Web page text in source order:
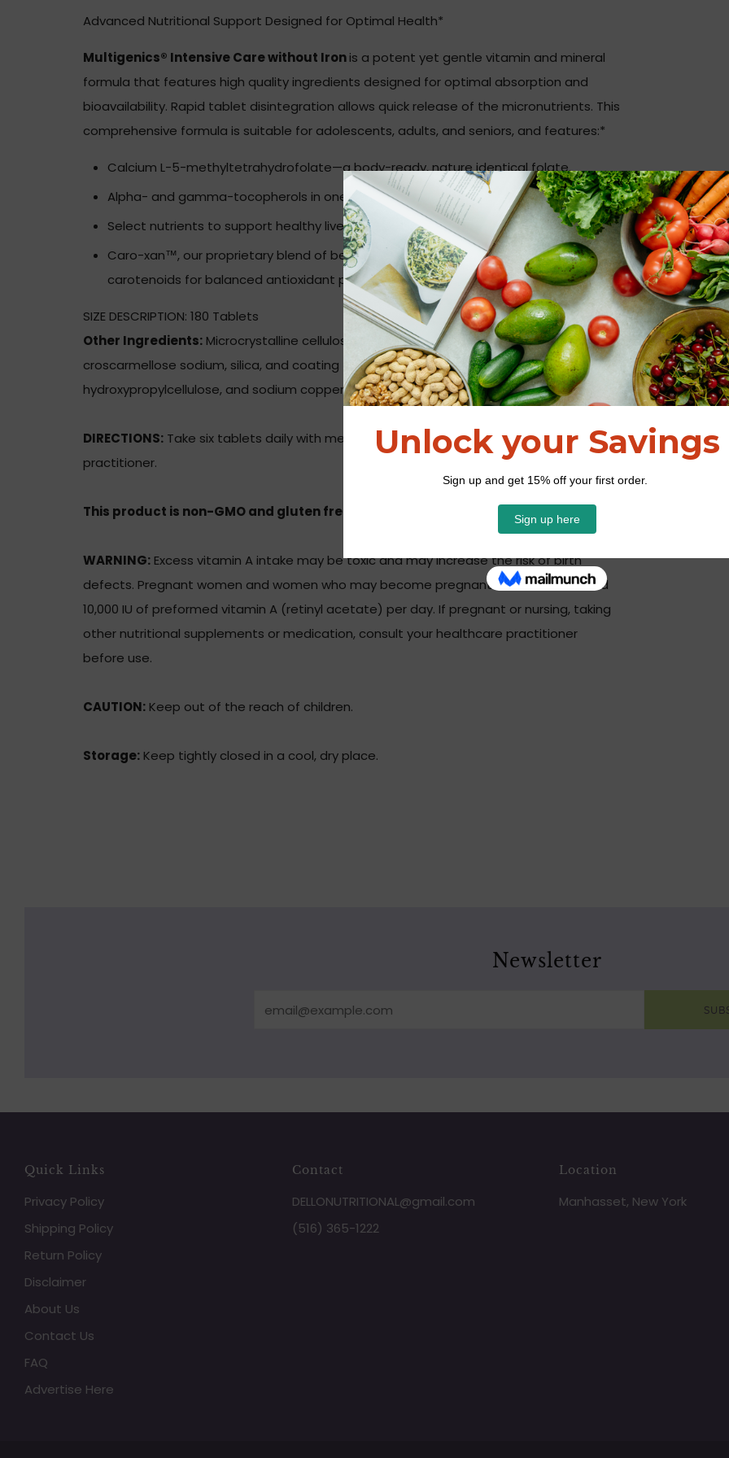
Advanced Nutritional Support Designed for Optimal Health*
Multigenics® Intensive Care without Ironis a potent yet gentle vitamin and mineral
formula that features high quality ingredients designed for optimal absorption and
bioavailability. Rapid tablet disintegration allows quick release of the micronutrients. This
comprehensive formula is suitable for adolescents, adults, and seniors, and features:*
Calcium L-5-methyltetrahydrofolate—a body-ready, nature identical folate.
Alpha- and gamma-tocopherols in one-to-one ratio.
Select nutrients to support healthy liver and adrenal function.
Caro-xan™, our proprietary blend of beta-carotene and Betatene® mixed
carotenoids for balanced antioxidant protection.
SIZE DESCRIPTION: 180 Tablets
Other Ingredients: Microcrystalline cellulose, cellulose, stearic acid (vegetable),
croscarmellose sodium, silica, and coating (hypromellose, medium chain triglycerides,
hydroxypropylcellulose, and sodium copper chlorophyllin).
DIRECTIONS: Take six tablets daily with meals or as directed by your healthcare
practitioner.
This product is non-GMO and gluten free.
WARNING: Excess vitamin A intake may be toxic and may increase the risk of birth
defects. Pregnant women and women who may become pregnant should not exceed
10,000 IU of preformed vitamin A (retinyl acetate) per day. If pregnant or nursing, taking
other nutritional supplements or medication, consult your healthcare practitioner
before use.
CAUTION: Keep out of the reach of children.
Storage: Keep tightly closed in a cool, dry place.
Newsletter
Quick Links
Privacy Policy
Shipping Policy
Return Policy
Disclaimer
About Us
Contact Us
FAQ
Advertise Here
Contact
DELLONUTRITIONAL@gmail.com
(516) 365-1222
Location
Manhasset, New York